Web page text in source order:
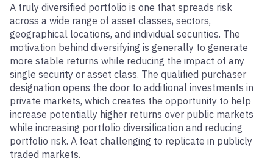
A truly diversified portfolio is one that spreads risk
across a wide range of asset classes, sectors,
geographical locations, and individual securities. The
motivation behind diversifying is generally to generate
more stable returns while reducing the impact of any
single security or asset class. The qualified purchaser
designation opens the door to additional investments in
private markets, which creates the opportunity to help
increase potentially higher returns over public markets
while increasing portfolio diversification and reducing
portfolio risk. A feat challenging to replicate in publicly
traded markets.